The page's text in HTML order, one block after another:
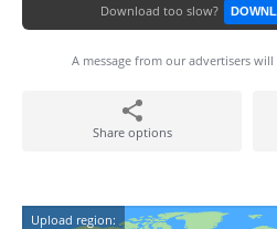
Download too slow?
A message from our advertisers
Share options
Upload region: